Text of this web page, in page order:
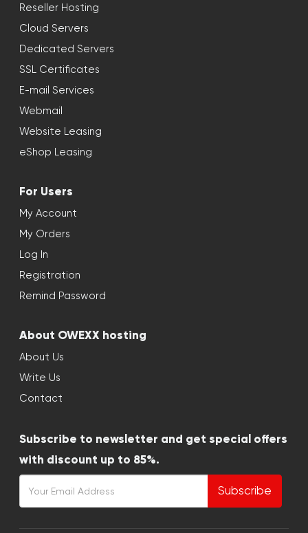
Reseller Hosting
Cloud Servers
Dedicated Servers
SSL Certificates
E-mail Services
Webmail
Website Leasing
eShop Leasing
For Users
My Account
My Orders
Log In
Registration
Remind Password
About OWEXX hosting
About Us
Write Us
Contact
Subscribe to newsletter and get special offers
with discount up to 85%.
Subscribe